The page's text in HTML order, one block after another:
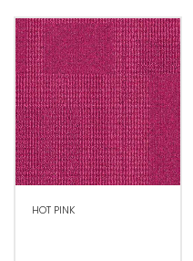
HOT PINK